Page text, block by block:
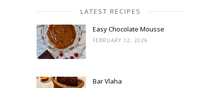
LATEST RECIPES
Easy Chocolate Mousse
FEBRUARY 12, 2026
Bar Vlaha